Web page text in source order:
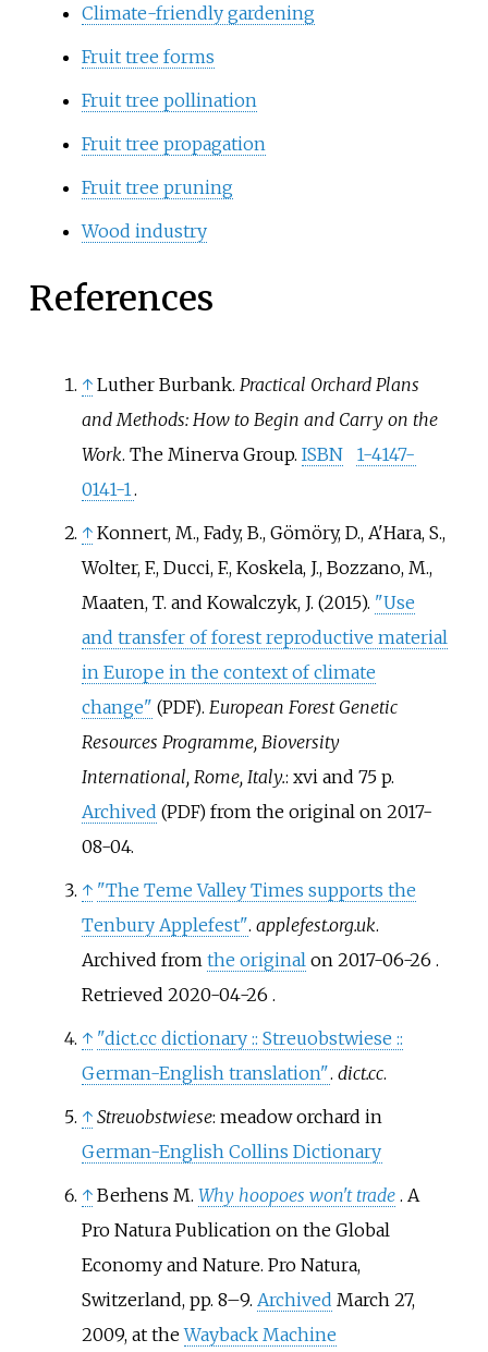
Climate-friendly gardening
Fruit tree forms
Fruit tree pollination
Fruit tree propagation
Fruit tree pruning
Wood industry
References
↑ Luther Burbank. Practical Orchard Plans
and Methods: How to Begin and Carry on the
Work. The Minerva Group. ISBN
1-4147-
0141-1 .
↑ Konnert, M., Fady, B., Gömöry, D., A'Hara, S.,
Wolter, F., Ducci, F., Koskela, J., Bozzano, M.,
Maaten, T. and Kowalczyk, J. (2015). "Use
and transfer of forest reproductive material
in Europe in the context of climate
change" (PDF). European Forest Genetic
Resources Programme, Bioversity
International, Rome, Italy.: xvi and 75 p.
Archived (PDF) from the original on 2017-
08-04.
↑ "The Teme Valley Times supports the
Tenbury Applefest". applefest.org.uk.
Archived from the original on 2017-06-26 .
Retrieved 2020-04-26 .
↑ "dict.cc dictionary :: Streuobstwiese ::
German-English translation". dict.cc.
↑ Streuobstwiese: meadow orchard in
German-English Collins Dictionary
↑ Berhens M. Why hoopoes won't trade . A
Pro Natura Publication on the Global
Economy and Nature. Pro Natura,
Switzerland, pp. 8–9. Archived March 27,
2009, at theWayback Machine